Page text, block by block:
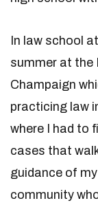
In law school
summer at the
Champaign
practicing law
where I had to
cases that
guidance of
community